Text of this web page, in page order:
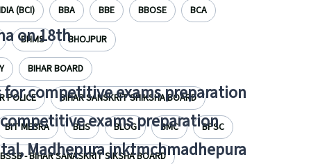
on 18th
competitive exams preparation
exams preparation
Madhepura jnktmchmadhepura
(BCI) BBA BBE BBOSE BCA
BHMS BHOJPUR
BIHAR BOARD
POLICE BIHAR SANSKRIT SHIKSHA BOARD
BIT MESRA BLIS BLOG BMC BPSC
BSSB - BIHAR SANASKRIT SIKSHA BOARD